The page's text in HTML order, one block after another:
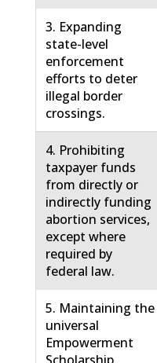
3. Expanding
state-level
enforcement
efforts to deter
illegal border
crossings.
4. Prohibiting
taxpayer funds
from directly or
indirectly funding
abortion services,
except where
required by
federal law.
5. Maintaining the
universal
Empowerment